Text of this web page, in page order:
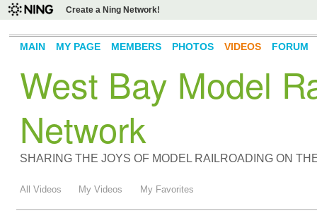
Create a Ning Network!
West Bay Model
Network
SHARING THE JOYS OF MODEL RAILROADING ON
MAIN MY PAGE MEMBERS PHOTOS VIDEOS FORUM
All Videos My Videos My Favorites